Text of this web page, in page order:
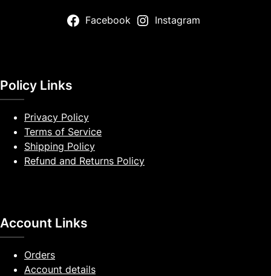
Facebook Instagram
Policy Links
Privacy Policy
Terms of Service
Shipping Policy
Refund and Returns Policy
Account Links
Orders
Account details